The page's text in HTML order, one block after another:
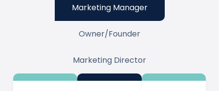
Marketing Manager
Owner/Founder
Marketing Director